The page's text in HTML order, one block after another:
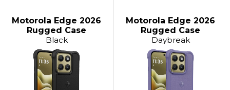
Motorola Edge 2026
Rugged Case
Black
Motorola Edge 2026
Rugged Case
Daybreak